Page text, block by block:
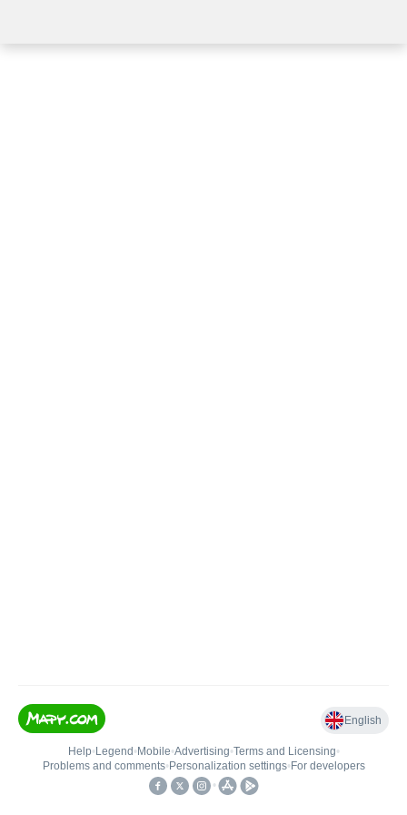
English
Help• Legend • Mobile•Advertising•Terms and Licensing•
Problems and comments• Personalization settings• For developers
•